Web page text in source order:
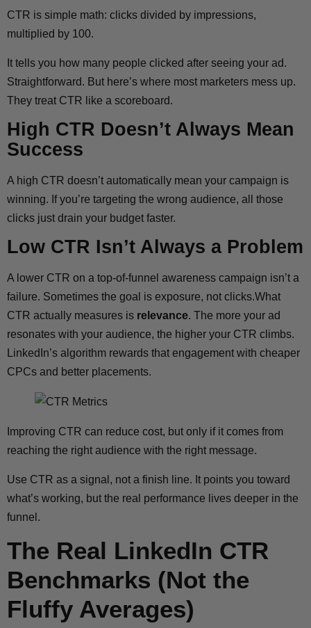
CTR is simple math: clicks divided by impressions,
multiplied by 100.
It tells you how many people clicked after seeing your ad.
Straightforward. But here’s where most marketers mess up.
They treat CTR like a scoreboard.
High CTR Doesn’t Always Mean
Success
A high CTR doesn’t automatically mean your campaign is
winning. If you’re targeting the wrong audience, all those
clicks just drain your budget faster.
Low CTR Isn’t Always a Problem
A lower CTR on a top-of-funnel awareness campaign isn’t a
failure. Sometimes the goal is exposure, not clicks.What
CTR actually measures is relevance. The more your ad
resonates with your audience, the higher your CTR climbs.
LinkedIn’s algorithm rewards that engagement with cheaper
CPCs and better placements.
Improving CTR can reduce cost, but only if it comes from
reaching the right audience with the right message.
Use CTR as a signal, not a finish line. It points you toward
what’s working, but the real performance lives deeper in the
funnel.
The Real LinkedIn CTR
Benchmarks (Not the
Fluffy Averages)